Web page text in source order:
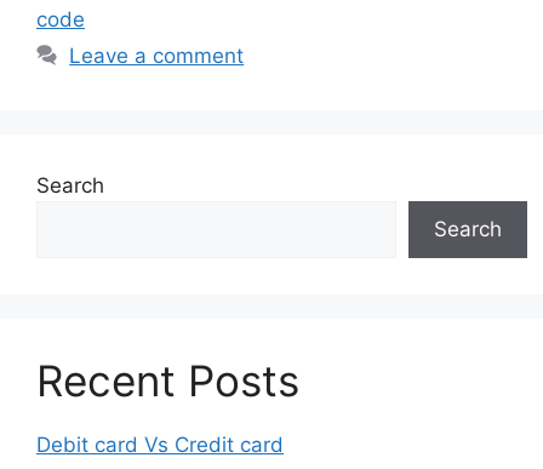
code
Leave a comment
Search
Search
Recent Posts
Debit card Vs Credit card